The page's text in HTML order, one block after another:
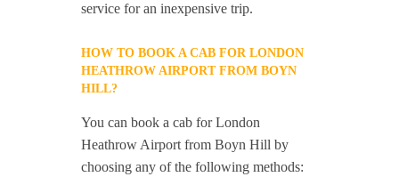
service for an inexpensive trip.
HOW TO BOOK A CAB FOR LONDON
HEATHROW AIRPORT FROM BOYN
HILL?
You can book a cab for London
Heathrow Airport from Boyn Hill by
choosing any of the following methods: